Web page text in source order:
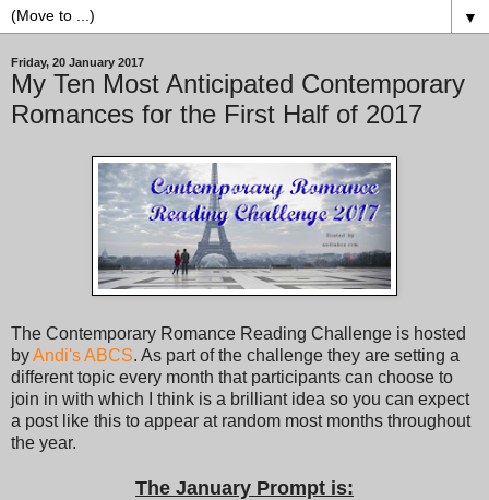
▼
Friday, 20 January 2017
My Ten Most Anticipated Contemporary
Romances for the First Half of 2017
The Contemporary Romance Reading Challenge is hosted
byAndi's ABCS. As part of the challenge they are setting a
different topic every month that participants can choose to
join in with which I think is a brilliant idea so you can expect
a post like this to appear at random most months throughout
the year.
The January Prompt is: